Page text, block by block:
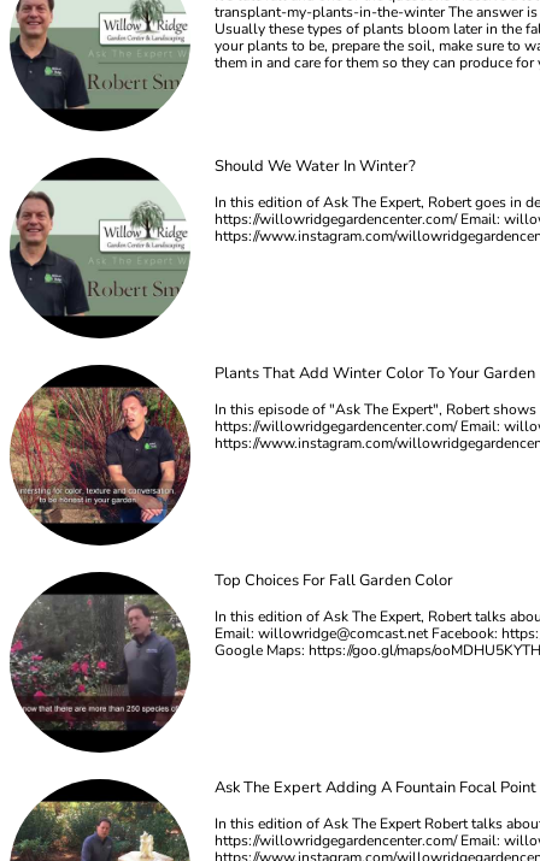
transplant-my-plants-in-the-winter The answer is
Usually these types of plants bloom later in the
your plants to be, prepare the soil, make sure to
them in and care for them so they can produce
Should We Water In Winter?
In this edition of Ask The Expert, Robert goes in
https://willowridgegardencenter.com/ Email:
https://www.instagram.com/
Plants That Add Winter Color To Your Garden
In this episode of "Ask The Expert", Robert
https://willowridgegardencenter.com/ Email:
https://www.instagram.com/
Top Choices For Fall Garden Color
In this edition of Ask The Expert, Robert talks
Email: willowridge@comcast.netFacebook:
Google Maps: https://goo.gl/maps/
Ask The Expert Adding A Fountain Focal Point
In this edition of Ask The Expert Robert talks
https://willowridgegardencenter.com/ Email: